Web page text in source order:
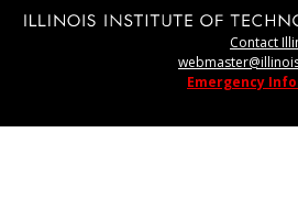
Contact
Emergency